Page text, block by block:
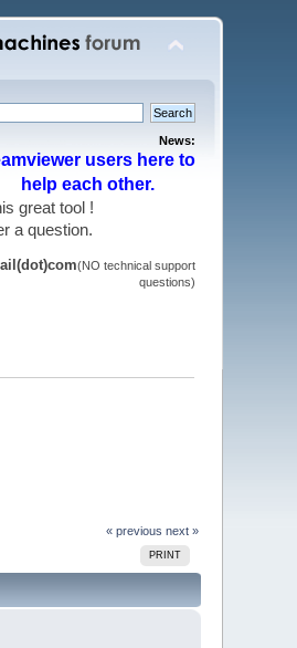
News:
users here to
help each other.
this great tool !
a question.
(NO technical support
questions)
« previous next »
PRINT